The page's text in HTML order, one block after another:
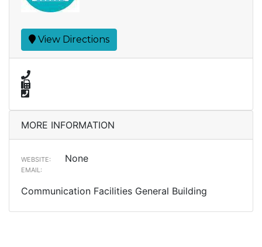
View Directions
MORE INFORMATION
WEBSITE: None
EMAIL:
Communication Facilities General Building